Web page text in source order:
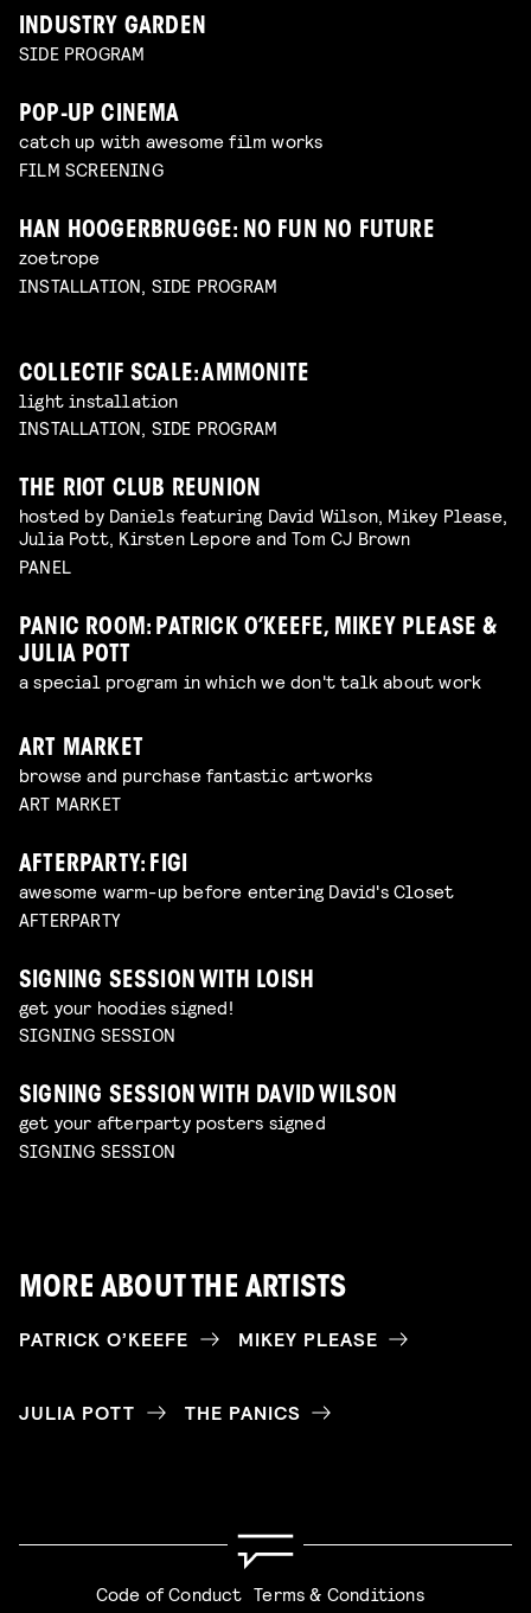
INDUSTRY GARDEN
SIDE PROGRAM
POP-UP CINEMA
catch up with awesome film works
FILM SCREENING
HAN HOOGERBRUGGE: NO FUN NO FUTURE
zoetrope
INSTALLATION, SIDE PROGRAM
COLLECTIF SCALE: AMMONITE
light installation
INSTALLATION, SIDE PROGRAM
THE RIOT CLUB REUNION
hosted by Daniels featuring David Wilson, Mikey Please,
Julia Pott, Kirsten Lepore and Tom CJ Brown
PANEL
PANIC ROOM: PATRICK O’KEEFE, MIKEY PLEASE &
JULIA POTT
a special program in which we don't talk about work
ART MARKET
browse and purchase fantastic artworks
ART MARKET
AFTERPARTY: FIGI
awesome warm-up before entering David's Closet
AFTERPARTY
SIGNING SESSION WITH LOISH
get your hoodies signed!
SIGNING SESSION
SIGNING SESSION WITH DAVID WILSON
get your afterparty posters signed
SIGNING SESSION
MORE ABOUT THE ARTISTS
PATRICK O’KEEFE MIKEY PLEASE
JULIA POTT THE PANICS
Code of Conduct Terms & Conditions